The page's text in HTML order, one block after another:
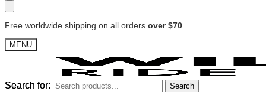
Free worldwide shipping on all orders over $70
MENU
Search for: Search
Search for: Search